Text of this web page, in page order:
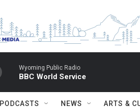
Wyoming Public Radio
BBC World Service
PODCASTS NEWS ARTS &